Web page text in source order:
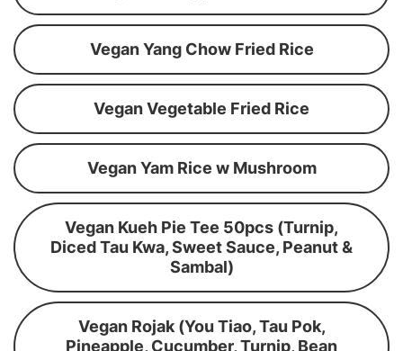
Vegan Yang Chow Fried Rice
Vegan Vegetable Fried Rice
Vegan Yam Rice w Mushroom
Vegan Kueh Pie Tee 50pcs (Turnip,
Diced Tau Kwa, Sweet Sauce, Peanut &
Sambal)
Vegan Rojak (You Tiao, Tau Pok,
Pineapple, Cucumber, Turnip, Bean